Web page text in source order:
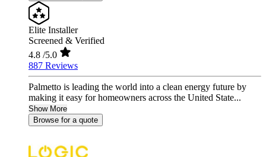
Elite Installer
Screened & Verified
4.8 /5.0
887 Reviews
Palmetto is leading the world into a clean energy future by
making it easy for homeowners across the United State...
Show More
Browse for a quote